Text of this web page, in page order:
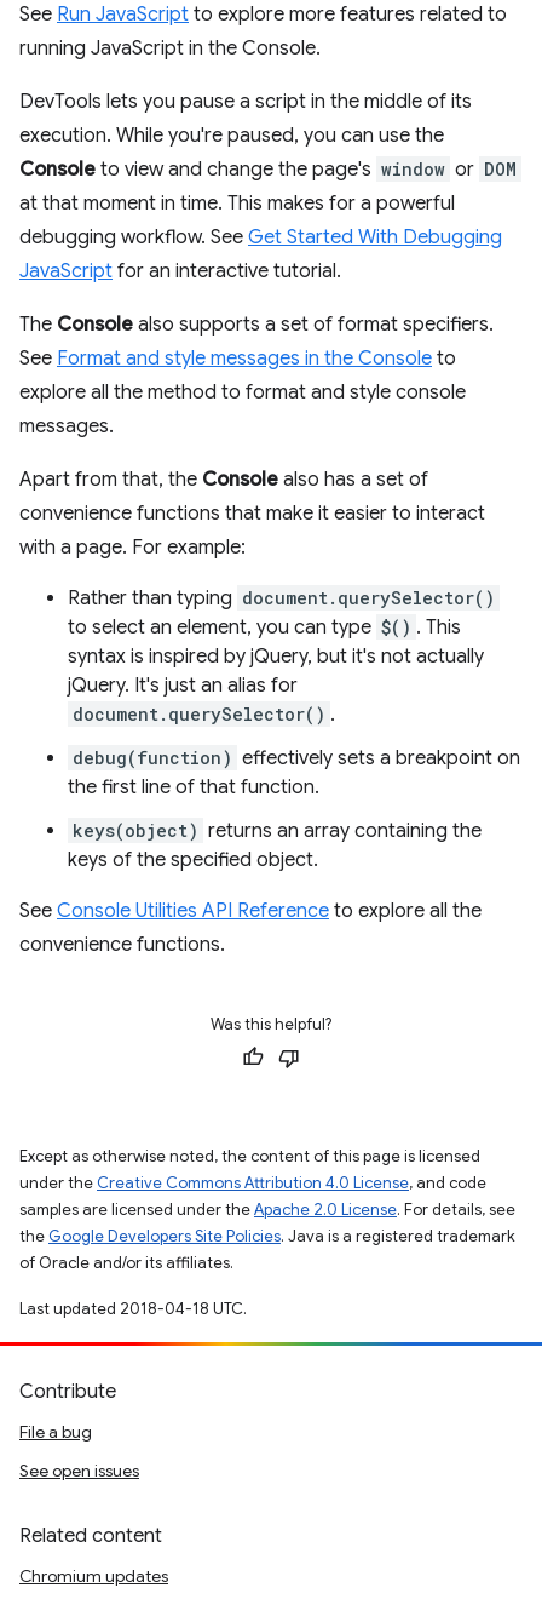
See Run JavaScript to explore more features related to
running JavaScript in the Console.
DevTools lets you pause a script in the middle of its
execution. While you're paused, you can use the
Console to view and change the page's window or DOM
at that moment in time. This makes for a powerful
debugging workflow. See Get Started With Debugging
JavaScript for an interactive tutorial.
The Console also supports a set of format specifiers.
See Format and style messages in the Console to
explore all the method to format and style console
messages.
Apart from that, the Console also has a set of
convenience functions that make it easier to interact
with a page. For example:
Rather than typing document.querySelector()
to select an element, you can type $() . This
syntax is inspired by jQuery, but it's not actually
jQuery. It's just an alias for
document.querySelector() .
debug(function) effectively sets a breakpoint on
the first line of that function.
keys(object) returns an array containing the
keys of the specified object.
See Console Utilities API Reference to explore all the
convenience functions.
Was this helpful?
Except as otherwise noted, the content of this page is licensed
under the Creative Commons Attribution 4.0 License, and code
samples are licensed under theApache 2.0 License. For details, see
the Google Developers Site Policies. Java is a registered trademark
of Oracle and/or its affiliates.
Last updated 2018-04-18 UTC.
Contribute
File a bug
See open issues
Related content
Chromium updates